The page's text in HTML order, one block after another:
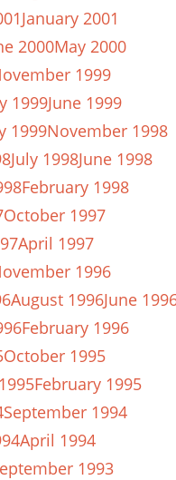
January 2001
2000May 2000
1999
1999June 1999
1999November 1998
July 1998June 1998
February 1998
October 1997
April 1997
1996
August 1996June
February 1996
October 1995
February 1995
September 1994
April 1994
1993